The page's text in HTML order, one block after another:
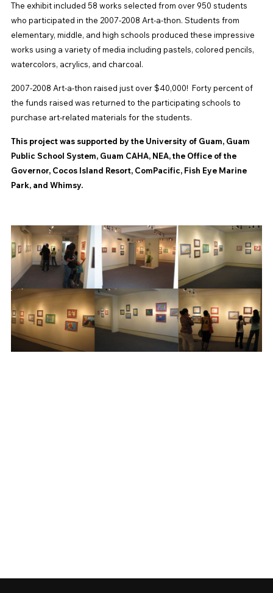
The exhibit included 58 works selected from over 950 students
who participated in the 2007-2008 Art-a-thon. Students from
elementary, middle, and high schools produced these impressive
works using a variety of media including pastels, colored pencils,
watercolors, acrylics, and charcoal.
2007-2008 Art-a-thon raised just over $40,000! Forty percent of
the funds raised was returned to the participating schools to
purchase art-related materials for the students.
This project was supported by the University of Guam, Guam
Public School System, Guam CAHA, NEA, the Office of the
Governor, Cocos Island Resort, ComPacific, Fish Eye Marine
Park, and Whimsy.